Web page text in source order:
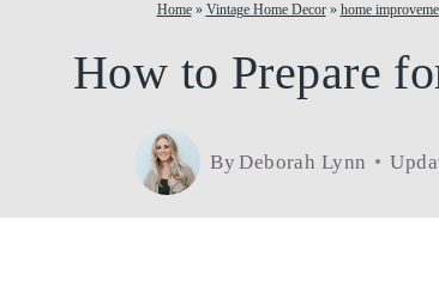
Home» Vintage Home Decor» home
How to Prepare
ByDeborah Lynn